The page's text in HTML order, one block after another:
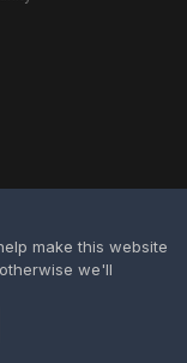
make this website
we'll